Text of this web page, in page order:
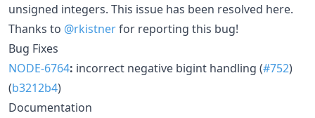
unsigned integers. This issue has been resolved here.
Thanks to @rkistnerfor reporting this bug!
Bug Fixes
NODE-6764: incorrect negative bigint handling (#752)
(b3212b4)
Documentation